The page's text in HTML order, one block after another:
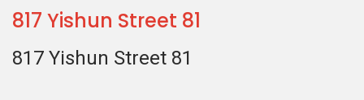
817 Yishun Street 81
817 Yishun Street 81